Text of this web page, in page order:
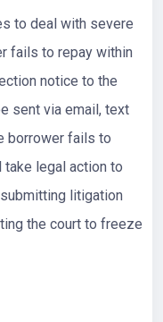
to deal with severe
fails to repay within
notice to the
sent via email, text
borrower fails to
legal action to
litigation
the court to freeze